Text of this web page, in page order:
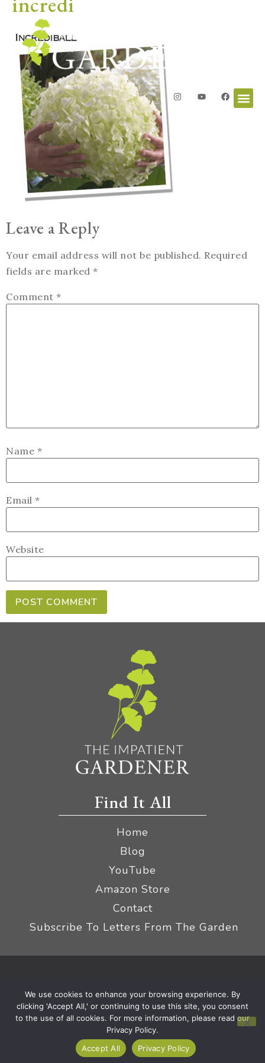
Leave a Reply
Your email address will not be published. Required
fields are marked *
Comment *
Name *
Email *
Website
Find It All
Home
Blog
YouTube
Amazon Store
Contact
Subscribe To Letters From The Garden
Terms
|Affiliate Disclaimer
We use cookies to enhance your browsing experience. By
clicking 'Accept All,' or continuing to use this site, you consent
to the use of all cookies. For more information, please read our
Privacy Policy.
Accept All
Privacy Policy